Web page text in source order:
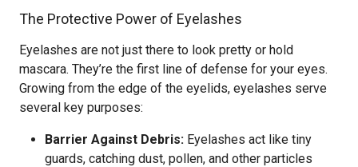
The Protective Power of Eyelashes
Eyelashes are not just there to look pretty or hold
mascara. They’re the first line of defense for your eyes.
Growing from the edge of the eyelids, eyelashes serve
several key purposes:
Barrier Against Debris: Eyelashes act like tiny
guards, catching dust, pollen, and other particles